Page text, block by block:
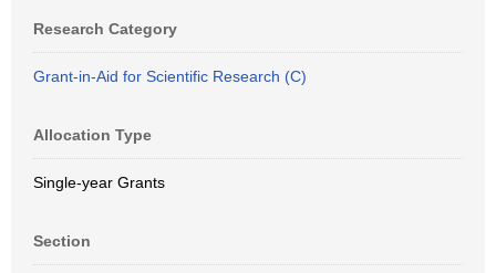
Research Category
Grant-in-Aid for Scientific Research (C)
Allocation Type
Single-year Grants
Section